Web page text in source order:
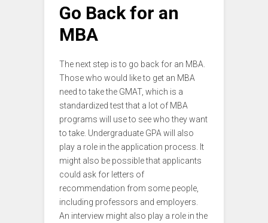
Go Back for an
MBA
The next step is to go back for an MBA.
Those who would like to get an MBA
need to take the GMAT, which is a
standardized test that a lot of MBA
programs will use to see who they want
to take. Undergraduate GPA will also
play a role in the application process. It
might also be possible that applicants
could ask for letters of
recommendation from some people,
including professors and employers.
An interview might also play a role in the